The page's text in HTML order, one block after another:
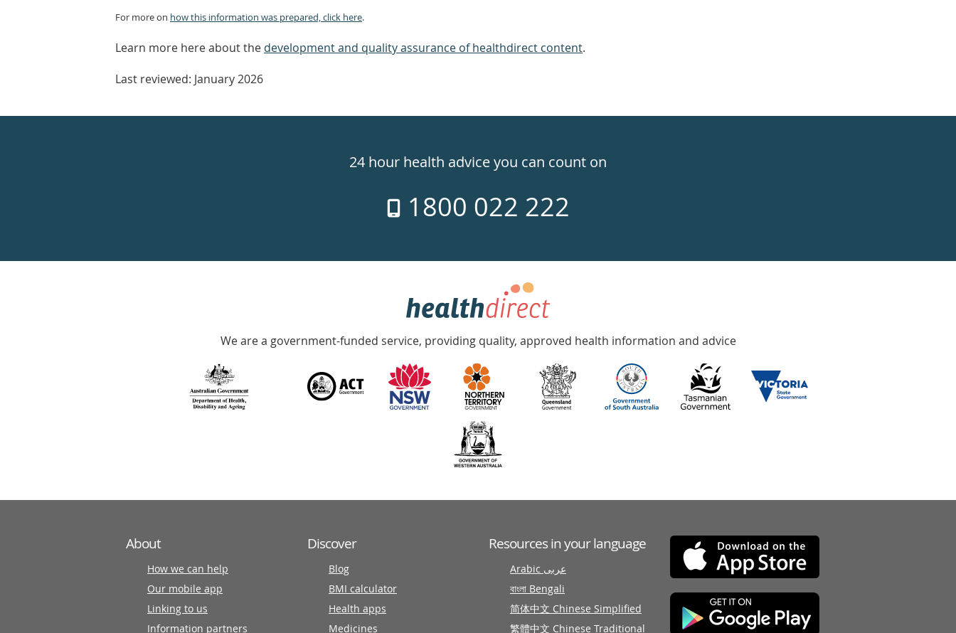
For more on how this information was prepared, click here.
Learn more here about the development and quality assurance of healthdirect content.
Last reviewed: January 2026
week
24 hour health advice you can count on
1800 022 222
We are a government-funded service, providing quality, approved health information and advice
About
How we can help
Our mobile app
Linking to us
Information partners
Discover
Blog
BMI calculator
Health apps
Medicines
Resources in your language
Arabic عربى
বাংলা Bengali
简体中文 Chinese Simplified
繁體中文 Chinese Traditional